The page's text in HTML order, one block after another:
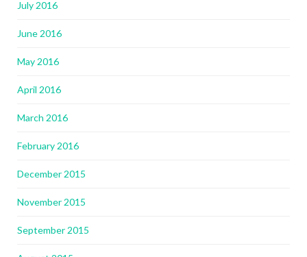
July 2016
June 2016
May 2016
April 2016
March 2016
February 2016
December 2015
November 2015
September 2015